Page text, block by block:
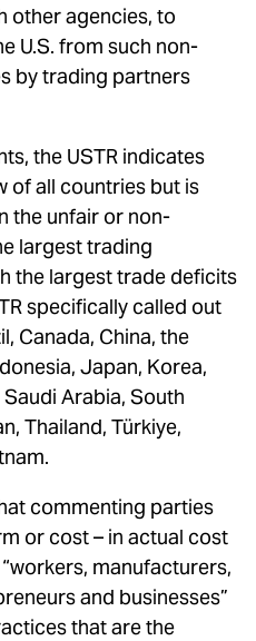
other agencies, to
U.S. from such non-
by trading partners
the USTR indicates
of all countries but is
the unfair or non-
largest trading
the largest trade deficits
specifically called out
Canada, China, the
Japan, Korea,
Saudi Arabia, South
Thailand, Türkiye,
commenting parties
or cost – in actual cost
manufacturers,
and businesses”
that are the